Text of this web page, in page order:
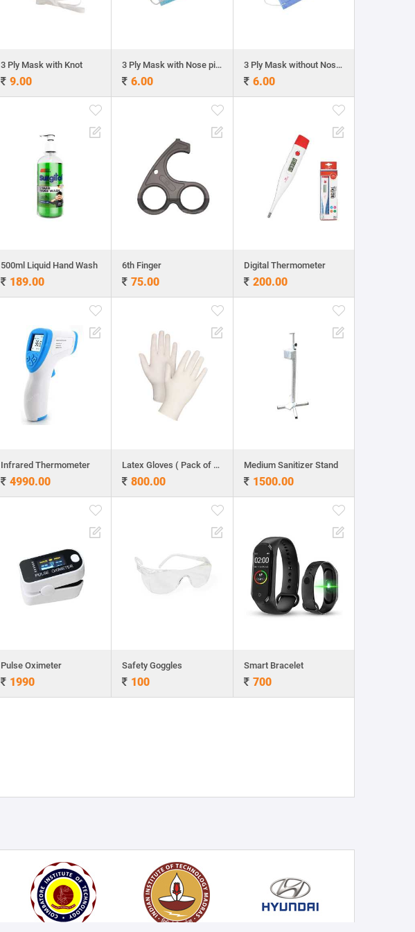
3 Ply Mask with Knot
9.00
3 Ply Mask with Nose pin - Regular
6.00
3 Ply Mask without Nose pin - Heavy GSM
6.00
500ml Liquid Hand Wash
189.00
6th Finger
75.00
Digital Thermometer
200.00
Infrared Thermometer
4990.00
Latex Gloves ( Pack of 100 )
800.00
Medium Sanitizer Stand
1500.00
Pulse Oximeter
1990
Safety Goggles
100
Smart Bracelet
700